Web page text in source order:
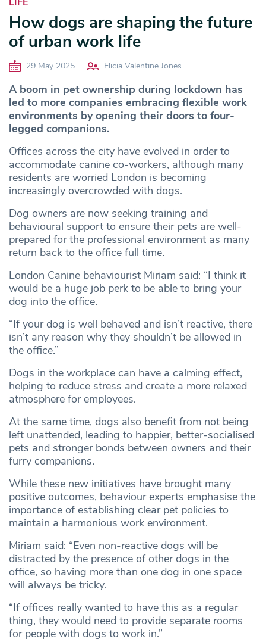
How dogs are shaping the future
of urban work life
29 May 2025 Elicia Valentine Jones
A boom in pet ownership during lockdown has
led to more companies embracing flexible work
environments by opening their doors to four-
legged companions.
Offices across the city have evolved in order to
accommodate canine co-workers, although many
residents are worried London is becoming
increasingly overcrowded with dogs.
Dog owners are now seeking training and
behavioural support to ensure their pets are well-
prepared for the professional environment as many
return back to the office full time.
London Canine behaviourist Miriam said: “I think it
would be a huge job perk to be able to bring your
dog into the office.
“If your dog is well behaved and isn’t reactive, there
isn’t any reason why they shouldn’t be allowed in
the office.”
Dogs in the workplace can have a calming effect,
helping to reduce stress and create a more relaxed
atmosphere for employees.
At the same time, dogs also benefit from not being
left unattended, leading to happier, better-socialised
pets and stronger bonds between owners and their
furry companions.
While these new initiatives have brought many
positive outcomes, behaviour experts emphasise the
importance of establishing clear pet policies to
maintain a harmonious work environment.
Miriam said: “Even non-reactive dogs will be
distracted by the presence of other dogs in the
office, so having more than one dog in one space
will always be tricky.
“If offices really wanted to have this as a regular
thing, they would need to provide separate rooms
for people with dogs to work in.”